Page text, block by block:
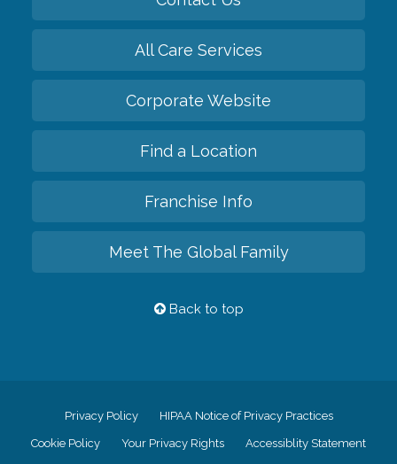
All Care Services
Corporate Website
Find a Location
Franchise Info
Meet The Global Family
Back to top
Privacy Policy HIPAA Notice of Privacy Practices
Cookie Policy Your Privacy Rights Accessiblity Statement